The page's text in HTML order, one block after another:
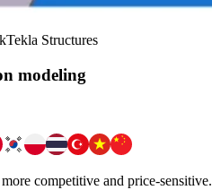
Tekla Structures
modeling
competitive and price-